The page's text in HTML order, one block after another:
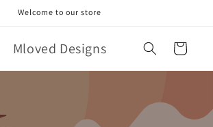
Welcome to our store
Mloved Designs Cart